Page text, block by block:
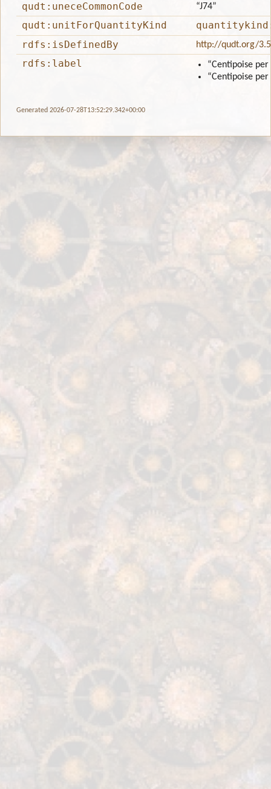
qudt:uneceCommonCode
“J74”
qudt:unitForQuantityKind
rdfs:isDefinedBy
http://qudt.org/
rdfs:label
“Centipoise per
“Centipoise per
Generated 2026-07-28T13:52:29.342+00:00